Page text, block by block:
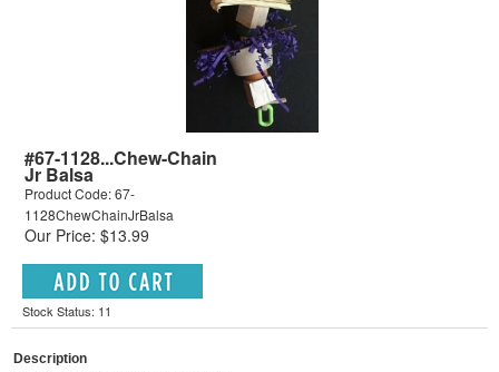
#67-1128...Chew-Chain
Jr Balsa
Product Code: 67-
1128ChewChainJrBalsa
Our Price: $13.99
Stock Status: 11
Description